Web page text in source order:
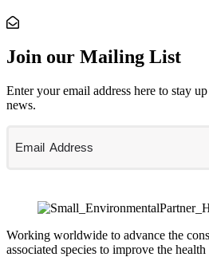
Join our Mailing List
Enter your email address here to stay
news.
Working worldwide to advance the
associated species to improve the